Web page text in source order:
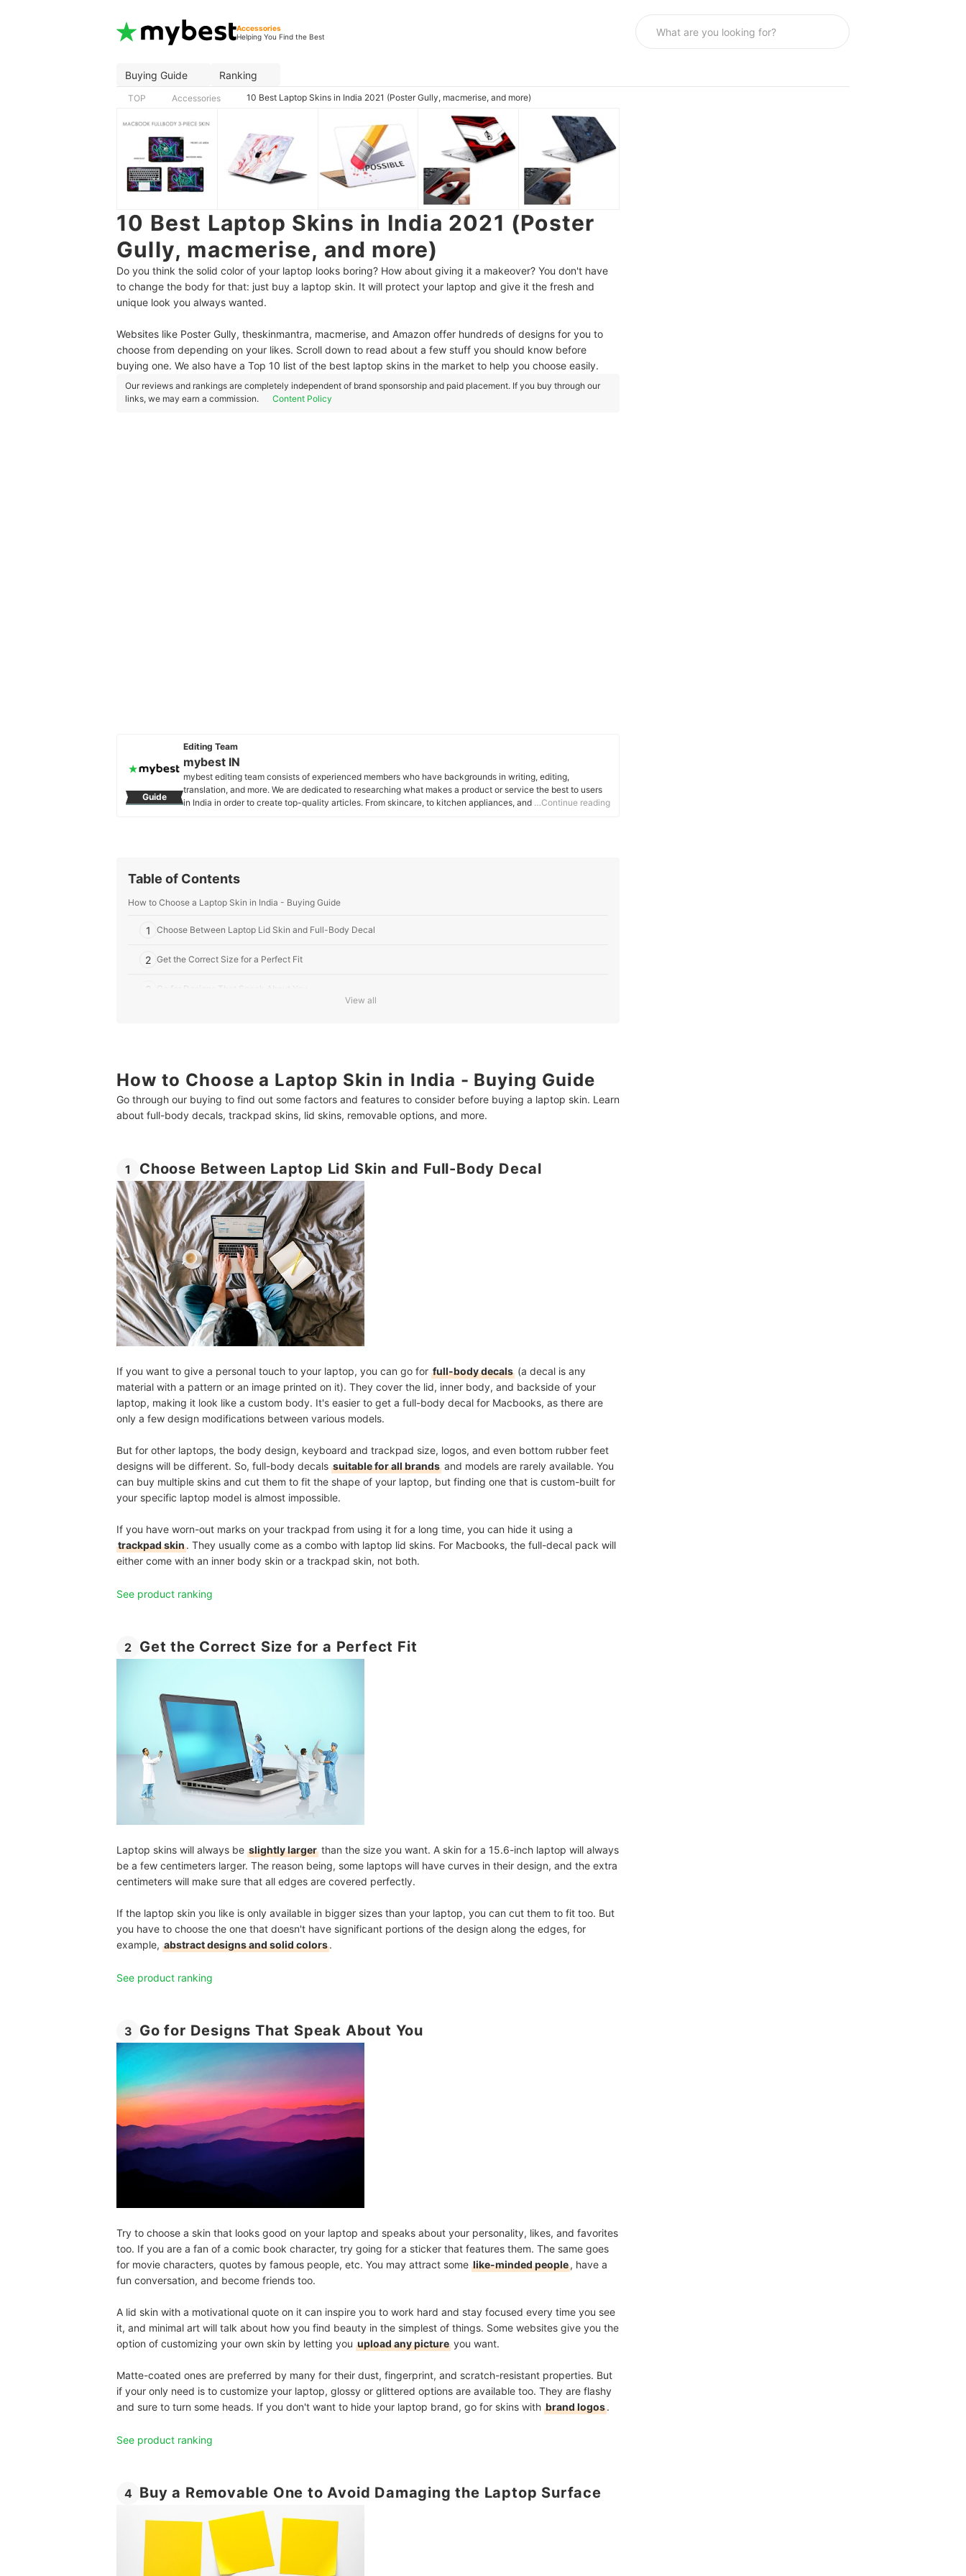
Accessories
Helping You Find the Best
Buying Guide Ranking
TOP Accessories 10 Best Laptop Skins in India 2021 (Poster Gully, macmerise, and more)
10 Best Laptop Skins in India 2021 (Poster
Gully, macmerise, and more)
Do you think the solid color of your laptop looks boring? How about giving it a makeover? You don't have
to change the body for that: just buy a laptop skin. It will protect your laptop and give it the fresh and
unique look you always wanted.
Websites like Poster Gully, theskinmantra, macmerise, and Amazon offer hundreds of designs for you to
choose from depending on your likes. Scroll down to read about a few stuff you should know before
buying one. We also have a Top 10 list of the best laptop skins in the market to help you choose easily.
Our reviews and rankings are completely independent of brand sponsorship and paid placement. If you buy through our
links, we may earn a commission.
Content Policy
Guide
Editing Team
mybest IN
mybest editing team consists of experienced members who have backgrounds in writing, editing,
translation, and more. We are dedicated to researching what makes a product or service the best to users
in India in order to create top-quality articles. From skincare, to kitchen appliances, and to DIY supplies,
…Continue reading
Table of Contents
How to Choose a Laptop Skin in India - Buying Guide
1 Choose Between Laptop Lid Skin and Full-Body Decal
2 Get the Correct Size for a Perfect Fit
3 Go for Designs That Speak About You
How About Some Products for Premium Entertainment?
Summary
View all
How to Choose a Laptop Skin in India - Buying Guide
Go through our buying to find out some factors and features to consider before buying a laptop skin. Learn
about full-body decals, trackpad skins, lid skins, removable options, and more.
1 Choose Between Laptop Lid Skin and Full-Body Decal
If you want to give a personal touch to your laptop, you can go for full-body decals (a decal is any
material with a pattern or an image printed on it). They cover the lid, inner body, and backside of your
laptop, making it look like a custom body. It's easier to get a full-body decal for Macbooks, as there are
only a few design modifications between various models.
But for other laptops, the body design, keyboard and trackpad size, logos, and even bottom rubber feet
designs will be different. So, full-body decals suitable for all brands and models are rarely available. You
can buy multiple skins and cut them to fit the shape of your laptop, but finding one that is custom-built for
your specific laptop model is almost impossible.
If you have worn-out marks on your trackpad from using it for a long time, you can hide it using a
trackpad skin. They usually come as a combo with laptop lid skins. For Macbooks, the full-decal pack will
either come with an inner body skin or a trackpad skin, not both.
See product ranking
2 Get the Correct Size for a Perfect Fit
Laptop skins will always be slightly larger than the size you want. A skin for a 15.6-inch laptop will always
be a few centimeters larger. The reason being, some laptops will have curves in their design, and the extra
centimeters will make sure that all edges are covered perfectly.
If the laptop skin you like is only available in bigger sizes than your laptop, you can cut them to fit too. But
you have to choose the one that doesn't have significant portions of the design along the edges, for
example, abstract designs and solid colors.
See product ranking
3 Go for Designs That Speak About You
Try to choose a skin that looks good on your laptop and speaks about your personality, likes, and favorites
too. If you are a fan of a comic book character, try going for a sticker that features them. The same goes
for movie characters, quotes by famous people, etc. You may attract some like-minded people, have a
fun conversation, and become friends too.
A lid skin with a motivational quote on it can inspire you to work hard and stay focused every time you see
it, and minimal art will talk about how you find beauty in the simplest of things. Some websites give you the
option of customizing your own skin by letting you upload any picture you want.
Matte-coated ones are preferred by many for their dust, fingerprint, and scratch-resistant properties. But
if your only need is to customize your laptop, glossy or glittered options are available too. They are flashy
and sure to turn some heads. If you don't want to hide your laptop brand, go for skins with brand logos.
See product ranking
4 Buy a Removable One to Avoid Damaging the Laptop Surface